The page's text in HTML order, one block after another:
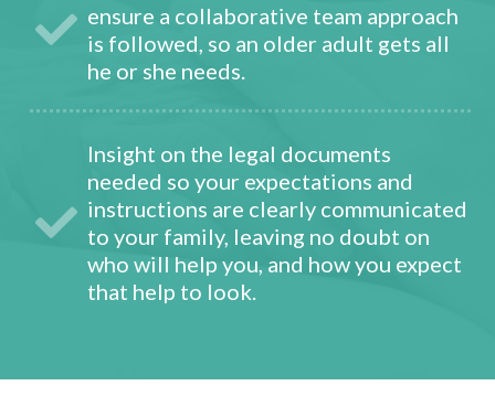
ensure a collaborative team approach
is followed, so an older adult gets all
he or she needs.
Insight on the legal documents
needed so your expectations and
instructions are clearly communicated
to your family, leaving no doubt on
who will help you, and how you expect
that help to look.